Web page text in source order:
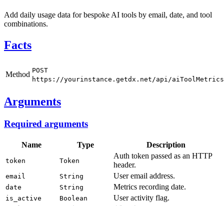
Add daily usage data for bespoke AI tools by email, date, and tool
combinations.
Facts
Method POST
https://yourinstance.getdx.net/api/
Arguments
Required arguments
Name Type Description
token Token
Auth token passed as an HTTP
header.
email String User email address.
date String Metrics recording date.
is_active Boolean User activity flag.